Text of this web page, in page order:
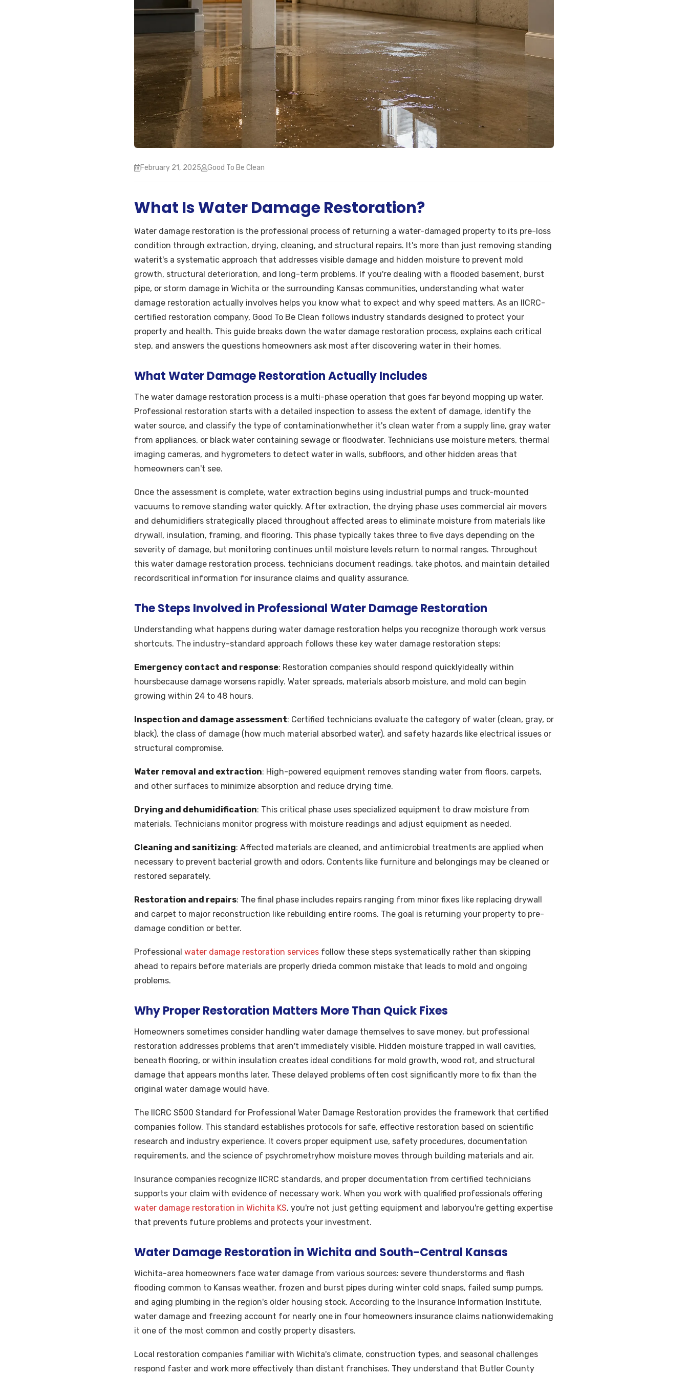
February 21, 2025 Good To Be Clean
What Is Water Damage Restoration?
Water damage restoration is the professional process of returning a water-damaged property to its pre-loss
condition through extraction, drying, cleaning, and structural repairs. It's more than just removing standing
waterit's a systematic approach that addresses visible damage and hidden moisture to prevent mold
growth, structural deterioration, and long-term problems. If you're dealing with a flooded basement, burst
pipe, or storm damage in Wichita or the surrounding Kansas communities, understanding what water
damage restoration actually involves helps you know what to expect and why speed matters. As an IICRC-
certified restoration company, Good To Be Clean follows industry standards designed to protect your
property and health. This guide breaks down the water damage restoration process, explains each critical
step, and answers the questions homeowners ask most after discovering water in their homes.
What Water Damage Restoration Actually Includes
The water damage restoration process is a multi-phase operation that goes far beyond mopping up water.
Professional restoration starts with a detailed inspection to assess the extent of damage, identify the
water source, and classify the type of contaminationwhether it's clean water from a supply line, gray water
from appliances, or black water containing sewage or floodwater. Technicians use moisture meters, thermal
imaging cameras, and hygrometers to detect water in walls, subfloors, and other hidden areas that
homeowners can't see.
Once the assessment is complete, water extraction begins using industrial pumps and truck-mounted
vacuums to remove standing water quickly. After extraction, the drying phase uses commercial air movers
and dehumidifiers strategically placed throughout affected areas to eliminate moisture from materials like
drywall, insulation, framing, and flooring. This phase typically takes three to five days depending on the
severity of damage, but monitoring continues until moisture levels return to normal ranges. Throughout
this water damage restoration process, technicians document readings, take photos, and maintain detailed
recordscritical information for insurance claims and quality assurance.
The Steps Involved in Professional Water Damage Restoration
Understanding what happens during water damage restoration helps you recognize thorough work versus
shortcuts. The industry-standard approach follows these key water damage restoration steps:
Emergency contact and response: Restoration companies should respond quicklyideally within
hoursbecause damage worsens rapidly. Water spreads, materials absorb moisture, and mold can begin
growing within 24 to 48 hours.
Inspection and damage assessment: Certified technicians evaluate the category of water (clean, gray, or
black), the class of damage (how much material absorbed water), and safety hazards like electrical issues or
structural compromise.
Water removal and extraction: High-powered equipment removes standing water from floors, carpets,
and other surfaces to minimize absorption and reduce drying time.
Drying and dehumidification: This critical phase uses specialized equipment to draw moisture from
materials. Technicians monitor progress with moisture readings and adjust equipment as needed.
Cleaning and sanitizing: Affected materials are cleaned, and antimicrobial treatments are applied when
necessary to prevent bacterial growth and odors. Contents like furniture and belongings may be cleaned or
restored separately.
Restoration and repairs: The final phase includes repairs ranging from minor fixes like replacing drywall
and carpet to major reconstruction like rebuilding entire rooms. The goal is returning your property to pre-
damage condition or better.
Professional water damage restoration services follow these steps systematically rather than skipping
ahead to repairs before materials are properly drieda common mistake that leads to mold and ongoing
problems.
Why Proper Restoration Matters More Than Quick Fixes
Homeowners sometimes consider handling water damage themselves to save money, but professional
restoration addresses problems that aren't immediately visible. Hidden moisture trapped in wall cavities,
beneath flooring, or within insulation creates ideal conditions for mold growth, wood rot, and structural
damage that appears months later. These delayed problems often cost significantly more to fix than the
original water damage would have.
The IICRC S500 Standard for Professional Water Damage Restoration provides the framework that certified
companies follow. This standard establishes protocols for safe, effective restoration based on scientific
research and industry experience. It covers proper equipment use, safety procedures, documentation
requirements, and the science of psychrometryhow moisture moves through building materials and air.
Insurance companies recognize IICRC standards, and proper documentation from certified technicians
supports your claim with evidence of necessary work. When you work with qualified professionals offering
water damage restoration in Wichita KS, you're not just getting equipment and laboryou're getting expertise
that prevents future problems and protects your investment.
Water Damage Restoration in Wichita and South-Central Kansas
Wichita-area homeowners face water damage from various sources: severe thunderstorms and flash
flooding common to Kansas weather, frozen and burst pipes during winter cold snaps, failed sump pumps,
and aging plumbing in the region's older housing stock. According to the Insurance Information Institute,
water damage and freezing account for nearly one in four homeowners insurance claims nationwidemaking
it one of the most common and costly property disasters.
Local restoration companies familiar with Wichita's climate, construction types, and seasonal challenges
respond faster and work more effectively than distant franchises. They understand that Butler County